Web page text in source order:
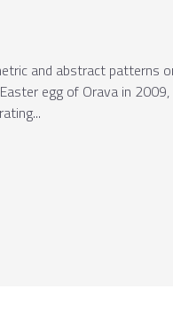
and abstract patterns
egg of Orava in 2009,